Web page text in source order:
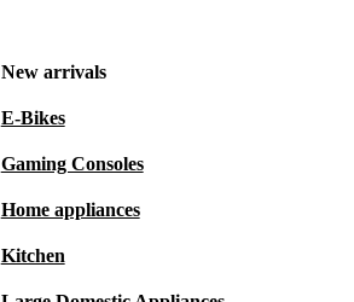
New arrivals
E-Bikes
Gaming Consoles
Home appliances
Kitchen